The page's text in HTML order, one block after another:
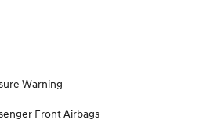
Warning
Front Airbags